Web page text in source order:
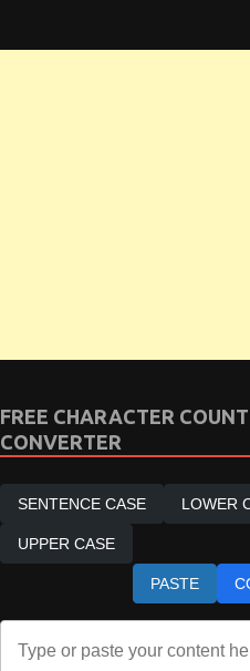
FREE CHARACTER
CONVERTER
SENTENCE CASE LOWER
UPPER CASE
PASTE